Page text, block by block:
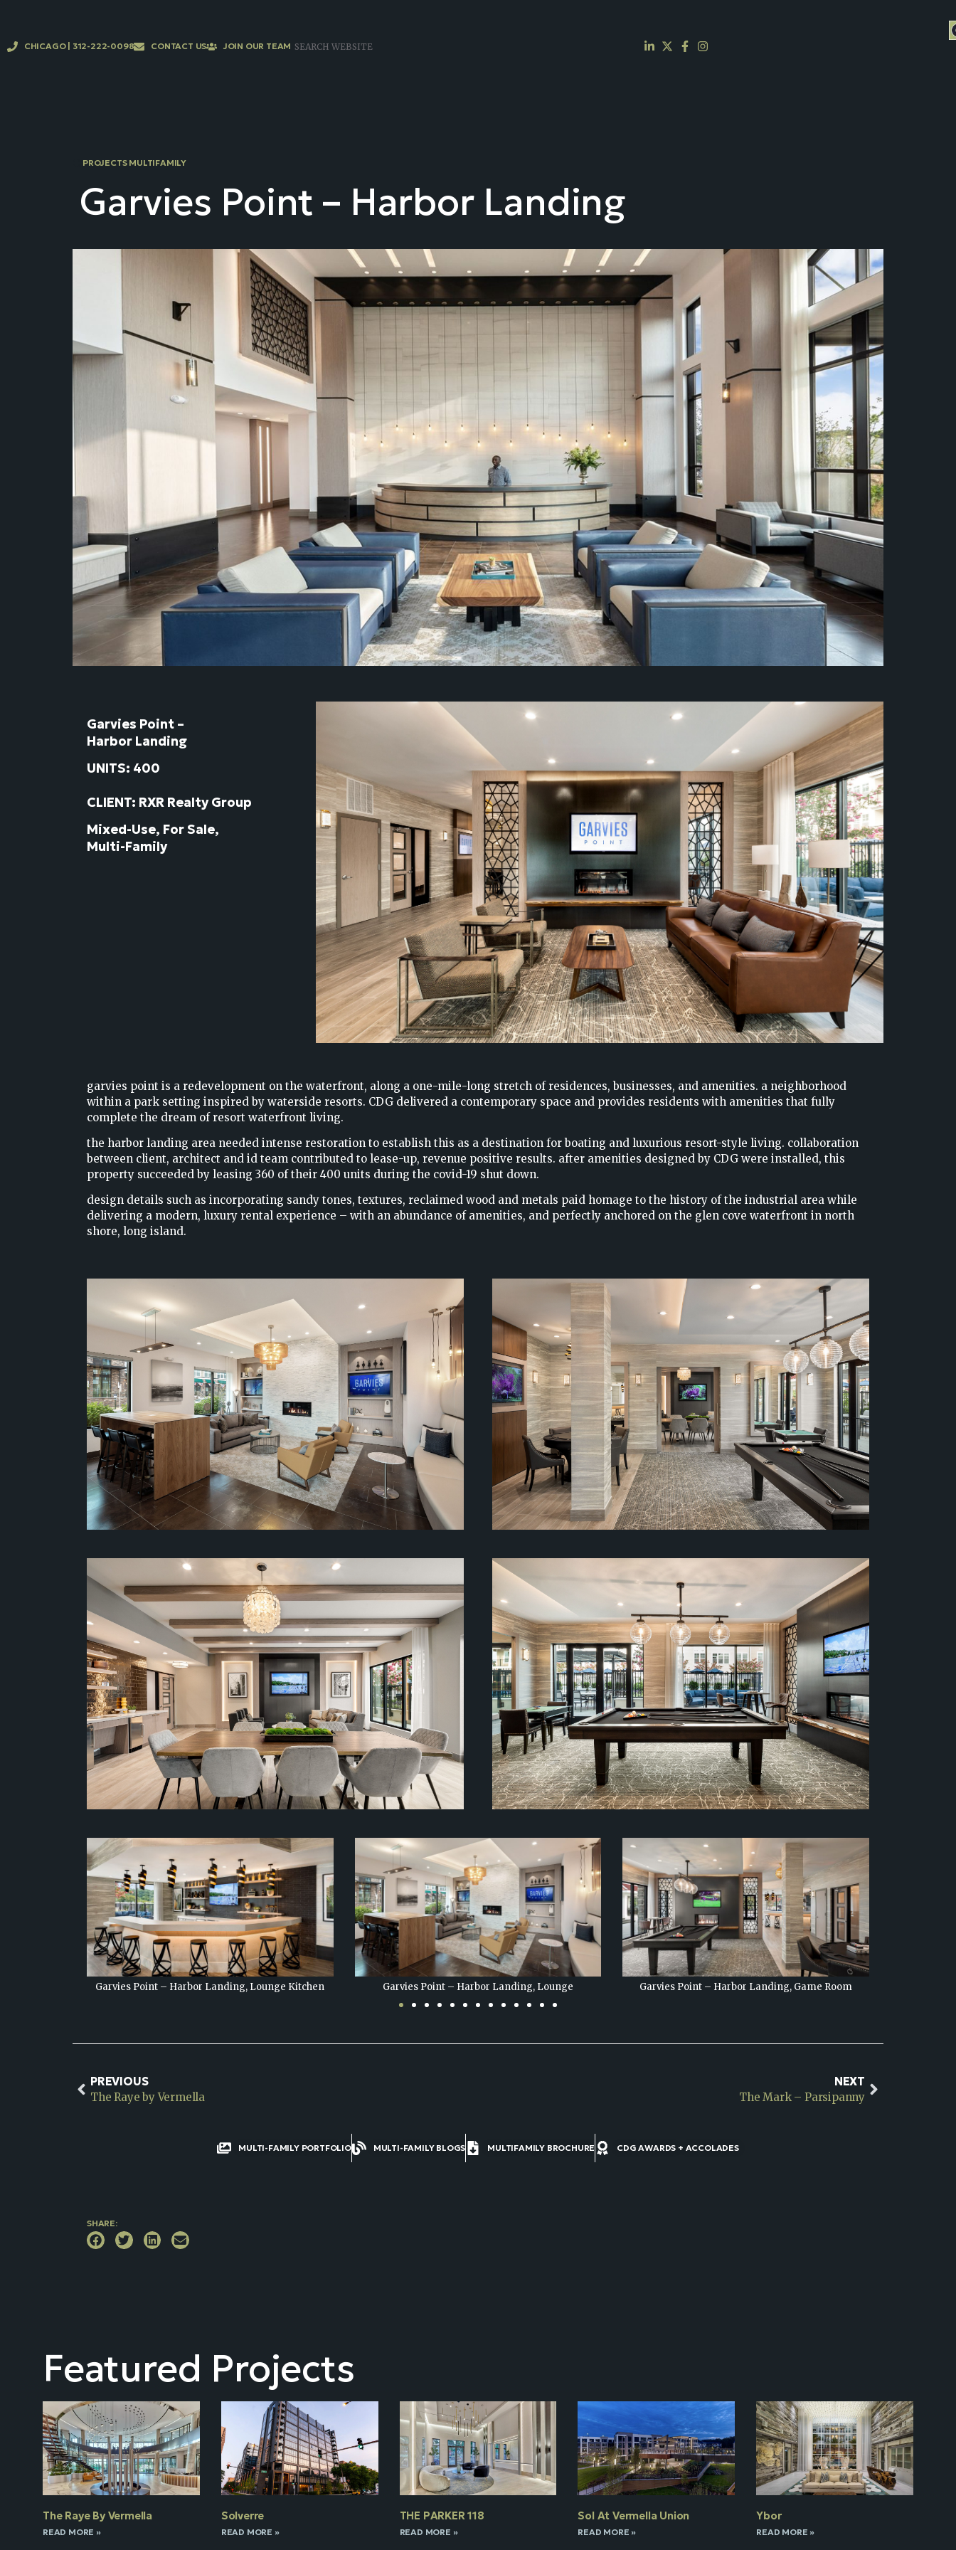
CHICAGO | 312-222-0098 CONTACT US JOIN OUR TEAM
PROJECTS MULTIFAMILY
Garvies Point – Harbor Landing
Garvies Point –
Harbor Landing
UNITS: 400
CLIENT: RXR Realty Group
Mixed-Use, For Sale,
Multi-Family
garvies point is a redevelopment on the waterfront, along a one-mile-long stretch of residences, businesses, and amenities. a neighborhood
within a park setting inspired by waterside resorts. CDG delivered a contemporary space and provides residents with amenities that fully
complete the dream of resort waterfront living.
the harbor landing area needed intense restoration to establish this as a destination for boating and luxurious resort-style living. collaboration
between client, architect and id team contributed to lease-up, revenue positive results. after amenities designed by CDG were installed, this
property succeeded by leasing 360 of their 400 units during the covid-19 shut down.
design details such as incorporating sandy tones, textures, reclaimed wood and metals paid homage to the history of the industrial area while
delivering a modern, luxury rental experience – with an abundance of amenities, and perfectly anchored on the glen cove waterfront in north
shore, long island.
Garvies Point – Harbor Landing, Lounge Garvies Point – Harbor Landing, Game Room Garvies Point – Harbor Landing, Game Room
PREVIOUS
The Raye by Vermella
NEXT
The Mark – Parsipanny
MULTI-FAMILY PORTFOLIO MULTI-FAMILY BLOGS MULTIFAMILY BROCHURE CDG AWARDS + ACCOLADES
SHARE:
Featured Projects
The Raye By Vermella
READ MORE »
Solverre
READ MORE »
THE PARKER 118
READ MORE »
Sol At Vermella Union
READ MORE »
Ybor
READ MORE »